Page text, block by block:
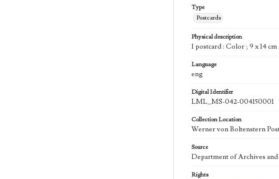
Type
Postcards
Physical description
1 postcard : Color ; 9 x 14 cm
Language
eng
Digital Identifier
LML_MS-042-004150001
Collection Location
Werner von Boltenstern
Source
Department of Archives
Rights